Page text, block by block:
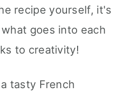
recipe yourself, it's
goes into each
to creativity!
tasty French